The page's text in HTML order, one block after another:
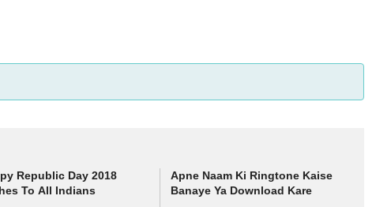
Republic Day 2018
To All Indians
Apne Naam Ki Ringtone Kaise
Banaye Ya Download Kare